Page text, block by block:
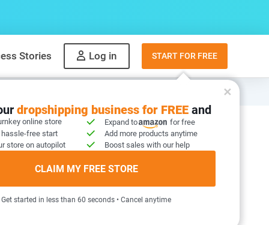
Stories Log in START FOR FREE
dropshipping business for FREE and
online store Expand to
for free
hassle-free start
Add more products anytime
store on autopilot
Boost sales with our help
CLAIM MY FREE STORE
Get started in less than 60 seconds • Cancel anytime
Bundle
reviews)